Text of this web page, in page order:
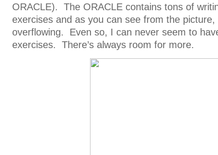
ORACLE). The ORACLE contains tons of
exercises and as you can see from the picture,
overflowing. Even so, I can never seem to
exercises. There’s always room for more.